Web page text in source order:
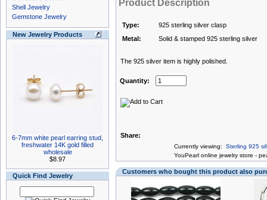
Shell Jewelry
Gemstone Jewelry
New Jewelry Products
6-7mm white pearl earring stud,
freshwater 14K gold filled
wholesale
$8.97
Quick Find Jewelry
Product Description
Type:
925 sterling silver clasp
Metal:
Solid & stamped 925 sterling silver
The 925 silver item is highly polished.
Quantity:
Share:
Currently viewing: Sterling 925
YouPearl online jewelry store -
Customers who bought this product also